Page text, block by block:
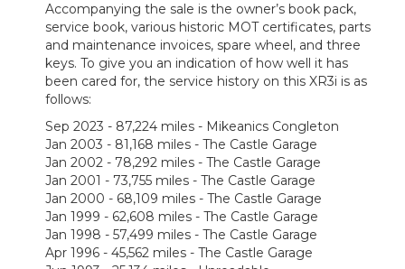
Accompanying the sale is the owner’s book pack,
service book, various historic MOT certificates, parts
and maintenance invoices, spare wheel, and three
keys. To give you an indication of how well it has
been cared for, the service history on this XR3i is as
follows:
Sep 2023 - 87,224 miles - Mikeanics Congleton
Jan 2003 - 81,168 miles - The Castle Garage
Jan 2002 - 78,292 miles - The Castle Garage
Jan 2001 - 73,755 miles - The Castle Garage
Jan 2000 - 68,109 miles - The Castle Garage
Jan 1999 - 62,608 miles - The Castle Garage
Jan 1998 - 57,499 miles - The Castle Garage
Apr 1996 - 45,562 miles - The Castle Garage